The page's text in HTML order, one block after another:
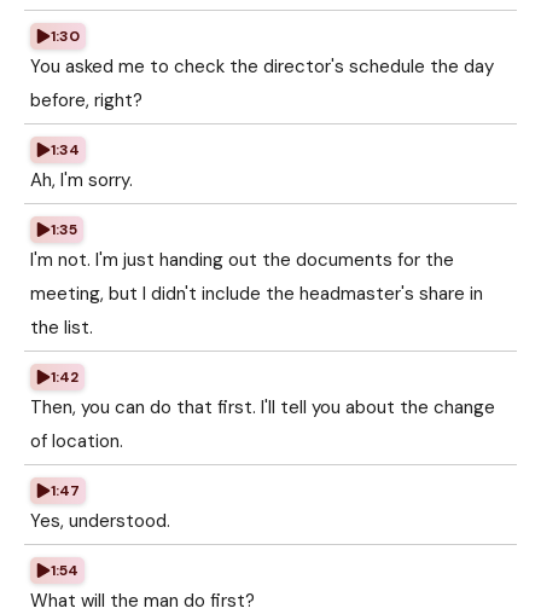
1:30
You asked me to check the director's schedule the day
before, right?
1:34
Ah, I'm sorry.
1:35
I'm not. I'm just handing out the documents for the
meeting, but I didn't include the headmaster's share in
the list.
1:42
Then, you can do that first. I'll tell you about the change
of location.
1:47
Yes, understood.
1:54
What will the man do first?